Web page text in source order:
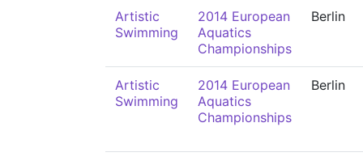
Artistic
Swimming
2014 European
Aquatics
Championships
Berlin
Artistic
Swimming
2014 European
Aquatics
Championships
Berlin